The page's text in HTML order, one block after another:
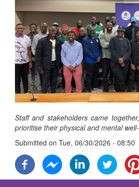
Staff and stakeholders came
prioritise their physical and mental
Submitted on Tue, 06/30/2026 - 08:50